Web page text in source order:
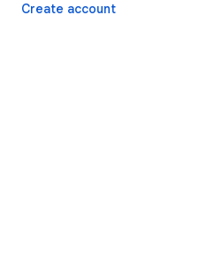
Create account